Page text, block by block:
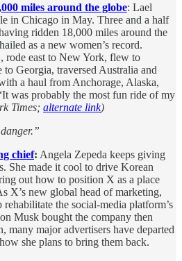
miles around the globe: Lael
in Chicago in May. Three and a half
ridden 18,000 miles around the
as a new women’s record.
rode east to New York, flew to
to Georgia, traversed Australia and
a haul from Anchorage, Alaska,
was probably the most fun ride of my
Times; alternate link)
chief: Angela Zepeda keeps giving
She made it cool to drive Korean
out how to position X as a place
X’s new global head of marketing,
the social-media platform’s
Musk bought the company then
many major advertisers have departed
she plans to bring them back.